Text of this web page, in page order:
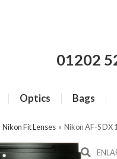
01202
Optics Bags
Nikon Fit Lenses » Nikon AF-S DX